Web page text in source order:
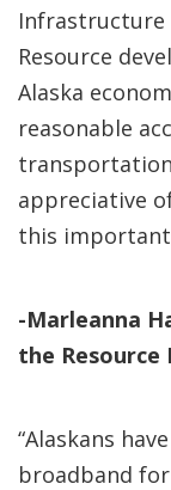
Infrastructure
Resource
Alaska
reasonable
appreciative
this
-Marleanna
the Resource
“Alaskans
broadband